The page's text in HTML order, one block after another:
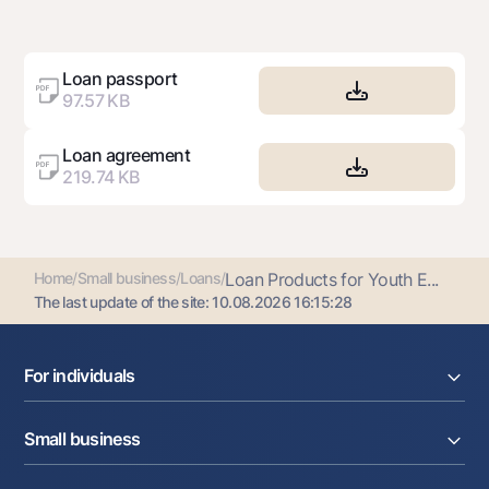
Loan passport
97.57 KB
Loan agreement
219.74 KB
Home/Small business/Loans/Loan Products for Youth E...
The last update of the site: 10.08.2026 16:15:28
For individuals
Deposits
Cards
Small business